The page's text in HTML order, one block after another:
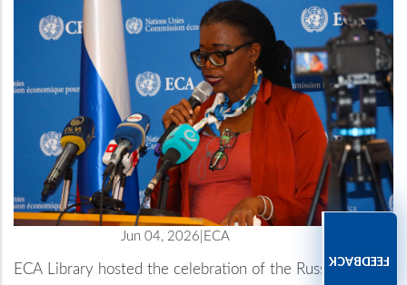
Jun 04, 2026 ECA
ECA Library hosted the celebration of the Russian
FEEDBACK